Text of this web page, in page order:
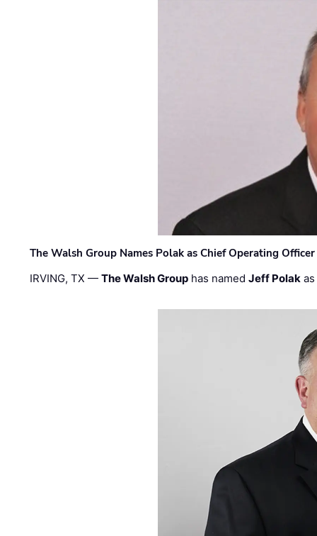
The Walsh Group Names Polak as Chief Operating
IRVING, TX —The Walsh Group has namedJeff Polak